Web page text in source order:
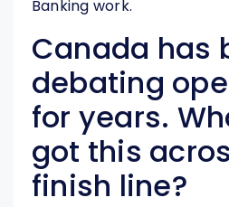
Banking work.
Canada has
debating
for years.
got this
finish line?